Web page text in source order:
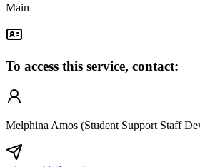
Main
To access this service, contact:
Melphina Amos (Student Support Staff